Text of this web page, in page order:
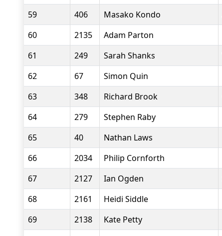
59
406 Masako Kondo
60
2135 Adam Parton
61
249 Sarah Shanks
62
67 Simon Quin
63
348 Richard Brook
64
279 Stephen Raby
65
40 Nathan Laws
66
2034 Philip Cornforth
67
2127 Ian Ogden
68
2161 Heidi Siddle
69
2138 Kate Petty